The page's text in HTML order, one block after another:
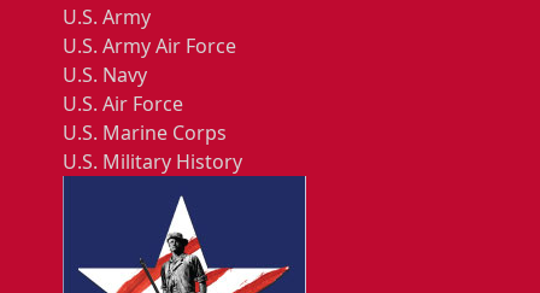
U.S. Army
U.S. Army Air Force
U.S. Navy
U.S. Air Force
U.S. Marine Corps
U.S. Military History